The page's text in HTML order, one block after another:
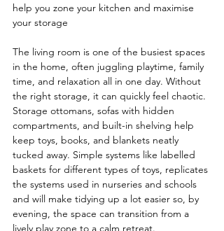
help you zone your kitchen and maximise
your storage
The living room is one of the busiest spaces
in the home, often juggling playtime, family
time, and relaxation all in one day. Without
the right storage, it can quickly feel chaotic.
Storage ottomans, sofas with hidden
compartments, and built-in shelving help
keep toys, books, and blankets neatly
tucked away. Simple systems like labelled
baskets for different types of toys, replicates
the systems used in nurseries and schools
and will make tidying up a lot easier so, by
evening, the space can transition from a
lively play zone to a calm retreat.